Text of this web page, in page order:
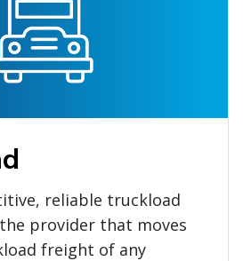
reliable truckload
provider that moves
freight of any